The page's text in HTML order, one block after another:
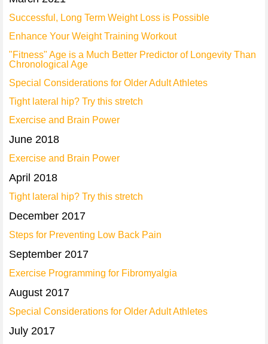
Successful, Long Term Weight Loss is Possible
Enhance Your Weight Training Workout
"Fitness" Age is a Much Better Predictor of Longevity Than
Chronological Age
Special Considerations for Older Adult Athletes
Tight lateral hip? Try this stretch
Exercise and Brain Power
June 2018
Exercise and Brain Power
April 2018
Tight lateral hip? Try this stretch
December 2017
Steps for Preventing Low Back Pain
September 2017
Exercise Programming for Fibromyalgia
August 2017
Special Considerations for Older Adult Athletes
July 2017